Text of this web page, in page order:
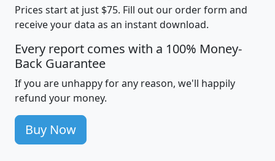
Prices start at just $75. Fill out our order form and
receive your data as an instant download.
Every report comes with a 100% Money-
Back Guarantee
If you are unhappy for any reason, we'll happily
refund your money.
Buy Now